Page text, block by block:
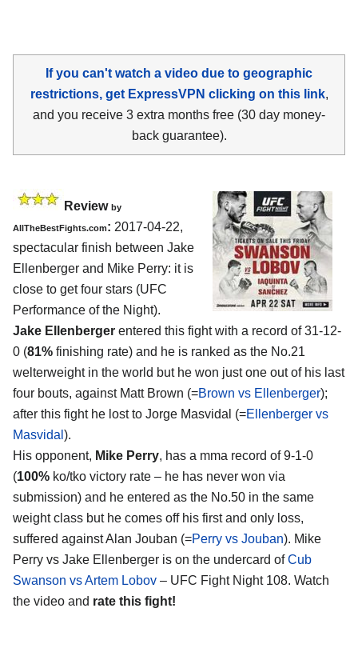
If you can't watch a video due to geographic
restrictions, get ExpressVPN clicking on this link,
and you receive 3 extra months free (30 day money-
back guarantee).
Review by
AllTheBestFights.com: 2017-04-22,
spectacular finish between Jake
Ellenberger and Mike Perry: it is
close to get four stars (UFC
Performance of the Night).
Jake Ellenberger entered this fight with a record of 31-12-
0 (81% finishing rate) and he is ranked as the No.21
welterweight in the world but he won just one out of his last
four bouts, against Matt Brown (=Brown vs Ellenberger);
after this fight he lost to Jorge Masvidal (=Ellenberger vs
Masvidal ).
His opponent, Mike Perry, has a mma record of 9-1-0
(100% ko/tko victory rate – he has never won via
submission) and he entered as the No.50 in the same
weight class but he comes off his first and only loss,
suffered against Alan Jouban (=Perry vs Jouban). Mike
Perry vs Jake Ellenberger is on the undercard ofCub
Swanson vs Artem Lobov – UFC Fight Night 108. Watch
the video and rate this fight!